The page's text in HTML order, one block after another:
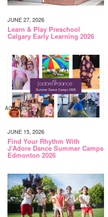
JUNE 27, 2026
Learn & Play Preschool
Calgary Early Learning 2026
ACTIVITIES
JUNE 15, 2026
Find Your Rhythm With
J’Adore Dance Summer Camps
Edmonton 2026